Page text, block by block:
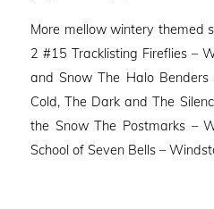
More mellow wintery themed
2 #15 Tracklisting Fireflies –
and Snow The Halo
Cold, The Dark and The
the Snow The Postmarks –
School of Seven Bells –